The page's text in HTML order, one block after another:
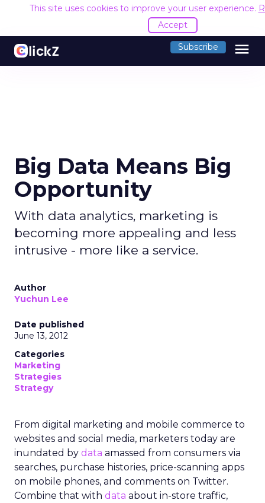
This site uses cookies to improve your user experience.
Accept
Subscribe menu
Big Data Means Big
Opportunity
With data analytics, marketing is
becoming more appealing and less
intrusive - more like a service.
Author
Yuchun Lee
Date published
June 13, 2012
Categories
Marketing
Strategies
Strategy
From digital marketing and mobile commerce to
websites and social media, marketers today are
inundated by data amassed from consumers via
searches, purchase histories, price-scanning apps
on mobile phones, and comments on Twitter.
Combine that with data about in-store traffic,